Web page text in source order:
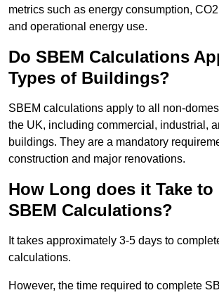
metrics such as energy consumption,
and operational energy use.
Do SBEM Calculations
Types of Buildings?
SBEM calculations apply to all non-
the UK, including commercial, industrial,
buildings. They are a mandatory
construction and major renovations.
How Long does it Take to
SBEM Calculations?
It takes approximately 3-5 days to
calculations.
However, the time required to complete